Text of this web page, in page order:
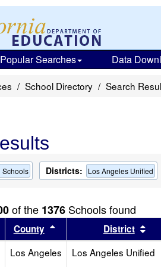
Searches Data
School Directory Search
Schools Districts: Los Angeles Unified
of the 1376 Schools found
results by this header
County Sort results by this
District
Los Angeles Los Angeles Unified